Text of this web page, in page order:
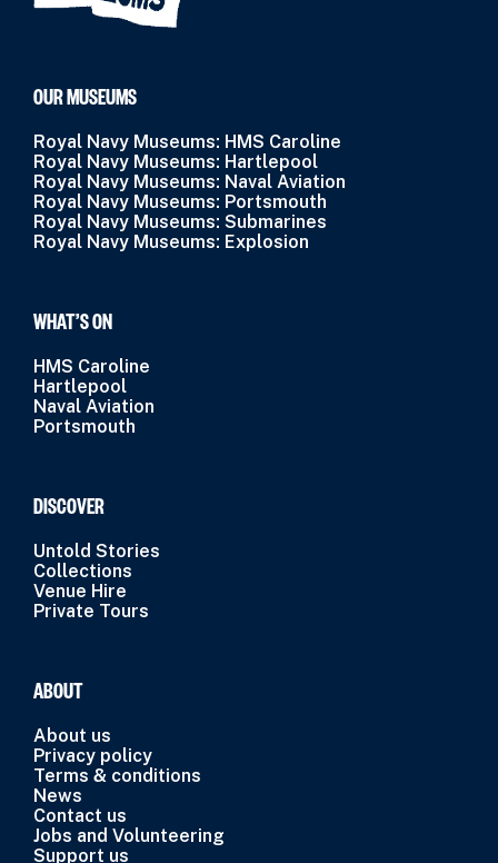
OUR MUSEUMS
Royal Navy Museums: HMS Caroline
Royal Navy Museums: Hartlepool
Royal Navy Museums: Naval Aviation
Royal Navy Museums: Portsmouth
Royal Navy Museums: Submarines
Royal Navy Museums: Explosion
WHAT’S ON
HMS Caroline
Hartlepool
Naval Aviation
Portsmouth
DISCOVER
Untold Stories
Collections
Venue Hire
Private Tours
ABOUT
About us
Privacy policy
Terms & conditions
News
Contact us
Jobs and Volunteering
Support us